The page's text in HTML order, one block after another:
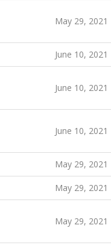
May 29, 2021
June 10, 2021
June 10, 2021
June 10, 2021
May 29, 2021
May 29, 2021
May 29, 2021